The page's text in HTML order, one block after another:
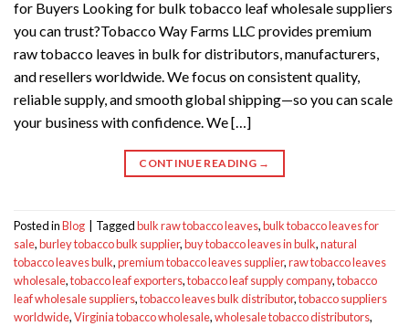
for Buyers Looking for bulk tobacco leaf wholesale suppliers
you can trust?Tobacco Way Farms LLC provides premium
raw tobacco leaves in bulk for distributors, manufacturers,
and resellers worldwide. We focus on consistent quality,
reliable supply, and smooth global shipping—so you can scale
your business with confidence. We […]
CONTINUE READING →
Posted inBlog Taggedbulk raw tobacco leaves,bulk tobacco leaves for
sale,burley tobacco bulk supplier,buy tobacco leaves in bulk,natural
tobacco leaves bulk,premium tobacco leaves supplier,raw tobacco leaves
wholesale,tobacco leaf exporters,tobacco leaf supply company,tobacco
leaf wholesale suppliers,tobacco leaves bulk distributor,tobacco suppliers
worldwide,Virginia tobacco wholesale,wholesale tobacco distributors,